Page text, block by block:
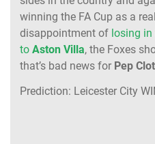
winning the FA Cup as a
disappointment of losing
to Aston Villa, the Foxes
that’s bad news for Pep
Prediction: Leicester City